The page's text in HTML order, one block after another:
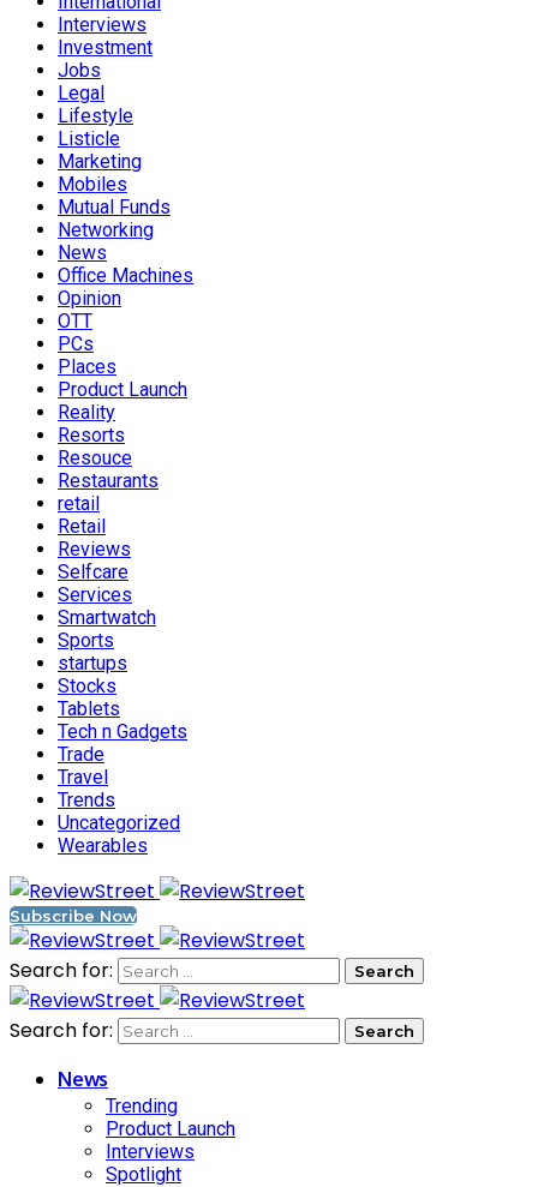
Interviews
Investment
Jobs
Legal
Lifestyle
Listicle
Marketing
Mobiles
Mutual Funds
Networking
News
Office Machines
Opinion
OTT
PCs
Places
Product Launch
Reality
Resorts
Resouce
Restaurants
retail
Retail
Reviews
Selfcare
Services
Smartwatch
Sports
startups
Stocks
Tablets
Tech n Gadgets
Trade
Travel
Trends
Uncategorized
Wearables
Subscribe Now
Search for:
Search for:
News
Trending
Product Launch
Interviews
Spotlight